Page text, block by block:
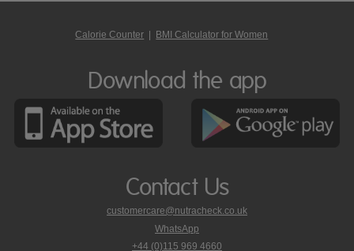
Calorie Counter | BMI Calculator for Women
Download the app
Contact Us
customercare@nutracheck.co.uk
WhatsApp
phone
+44 (0)115 969 4660